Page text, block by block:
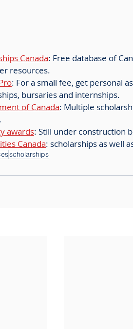
Canada: Free database of
resources.
: For a small fee, get personal
bursaries and internships.
of Canada: Multiple
awards: Still under construction
Canada: scholarships as well
scholarships